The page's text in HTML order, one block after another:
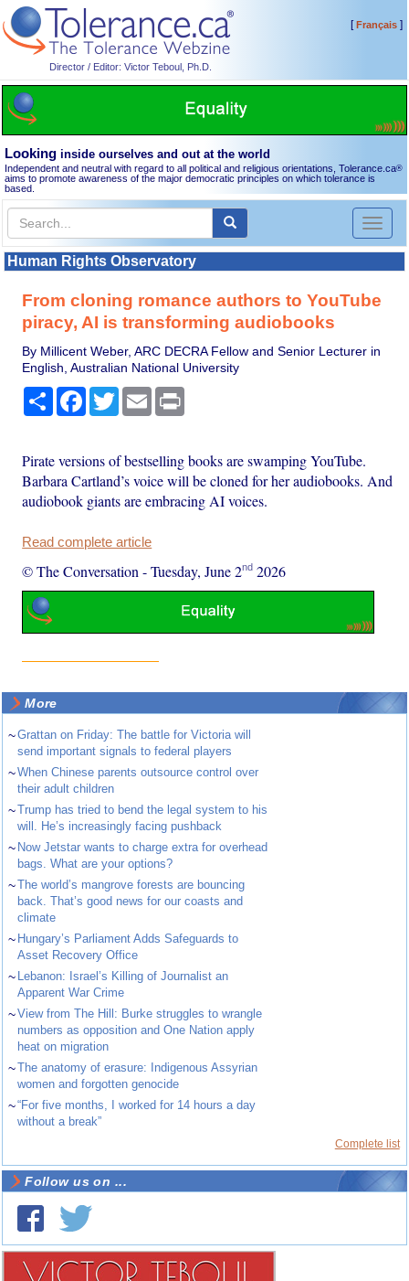
Director / Editor: Victor Teboul, Ph.D.
[Français]
Looking inside ourselves and out at the world
Independent and neutral with regard to all political and religious orientations, Tolerance.ca®
aims to promote awareness of the major democratic principles on which tolerance is
based.
Toggle
Human Rights Observatory
From cloning romance authors to YouTube
piracy, AI is transforming audiobooks
By Millicent Weber, ARC DECRA Fellow and Senior Lecturer in
English, Australian National University
Share Facebook
TwitterEmail
Pirate versions of bestselling books are swamping YouTube.
Barbara Cartland’s voice will be cloned for her audiobooks. And
audiobook giants are embracing AI voices.
Read complete article
© The Conversation -Tuesday, June 2nd 2026
More
~Grattan on Friday: The battle for Victoria will
send important signals to federal players
~When Chinese parents outsource control over
their adult children
~Trump has tried to bend the legal system to his
will. He’s increasingly facing pushback
~ Now Jetstar wants to charge extra for overhead
bags. What are your options?
~The world’s mangrove forests are bouncing
back. That’s good news for our coasts and
climate
~ Hungary’s Parliament Adds Safeguards to
Asset Recovery Office
~ Lebanon: Israel’s Killing of Journalist an
Apparent War Crime
~View from The Hill: Burke struggles to wrangle
numbers as opposition and One Nation apply
heat on migration
~The anatomy of erasure: Indigenous Assyrian
women and forgotten genocide
~“For five months, I worked for 14 hours a day
without a break”
Complete list
Follow us on ...